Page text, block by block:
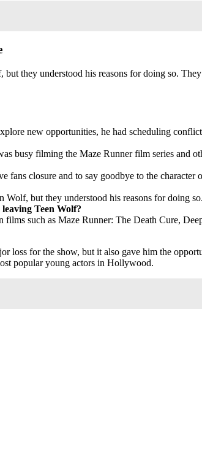
they understood his reasons for doing so.
new opportunities, he had scheduling
busy filming the Maze Runner film series and
fans closure and to say goodbye to the character
Wolf, but they understood his reasons for doing
Teen Wolf?
films such as Maze Runner: The Death Cure,
loss for the show, but it also gave him the
popular young actors in Hollywood.